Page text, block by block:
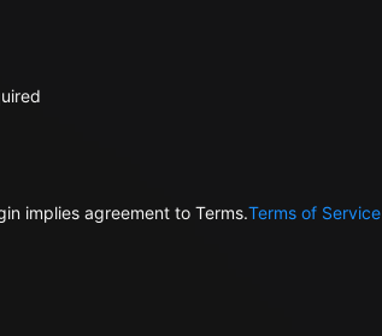
implies agreement to Terms.Terms of Service